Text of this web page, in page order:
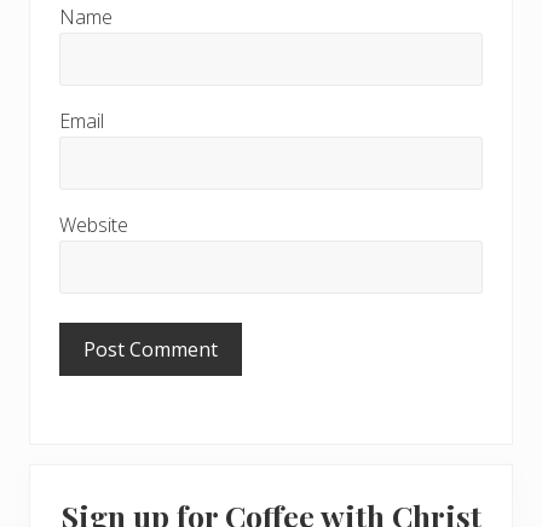
Name
Email
Website
Sign up for Coffee with Christ